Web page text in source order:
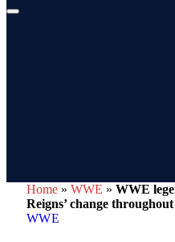
Home » WWE » WWE
Reigns’ change
WWE